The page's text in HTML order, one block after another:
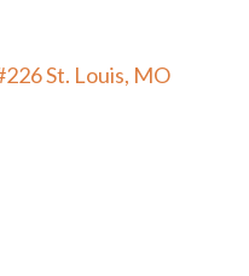
St. Louis, MO